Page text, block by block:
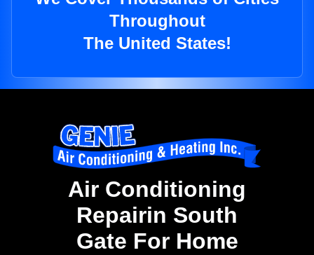
Throughout
The United States!
Air Conditioning
Repairin South
Gate For Home